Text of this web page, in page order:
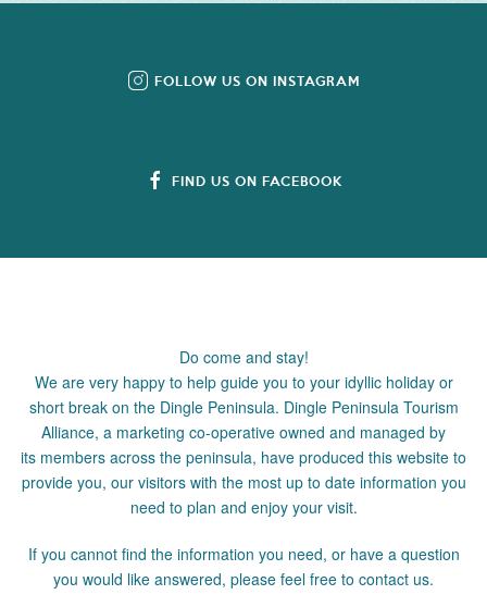
FOLLOW US ON INSTAGRAM
FIND US ON FACEBOOK
Do come and stay!
We are very happy to help guide you to your idyllic holiday or
short break on the Dingle Peninsula. Dingle Peninsula Tourism
Alliance, a marketing co-operative owned and managed by
its members across the peninsula, have produced this website to
provide you, our visitors with the most up to date information you
need to plan and enjoy your visit.
If you cannot find the information you need, or have a question
you would like answered, please feel free to contact us.